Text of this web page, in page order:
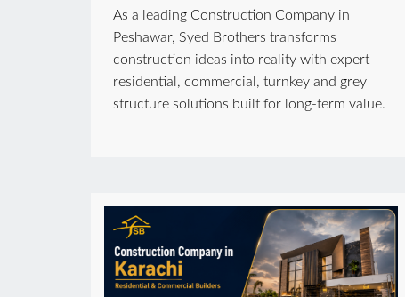
As a leading Construction Company in
Peshawar, Syed Brothers transforms
construction ideas into reality with expert
residential, commercial, turnkey and grey
structure solutions built for long-term value.